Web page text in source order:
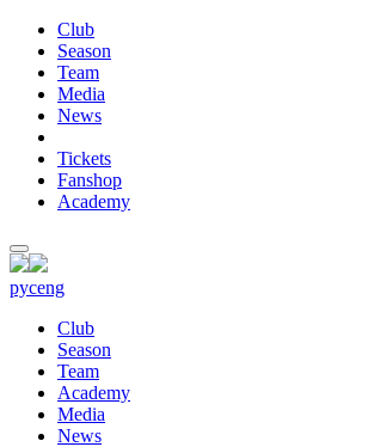
Club
Season
Team
Media
News
Tickets
Fanshop
Academy
русeng
Club
Season
Team
Academy
Media
News